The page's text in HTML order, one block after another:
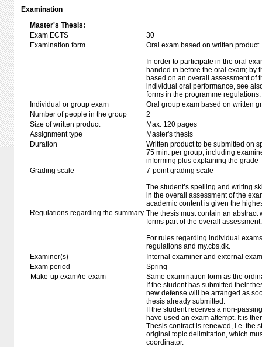
Examination
Master's Thesis:
Exam ECTS
30
Examination form
Oral exam based on written product
In order to participate in the oral
handed in before the oral exam; by
based on an overall assessment of
individual oral performance, see
forms in the programme regulations.
Individual or group exam
Oral group exam based on written
Number of people in the group
2
Size of written product
Max. 120 pages
Assignment type
Master's thesis
Duration
Written product to be submitted on
75 min. per group, including
informing plus explaining the grade
Grading scale
7-point grading scale
The student’s spelling and writing
in the overall assessment of the
academic content is given the
Regulations regarding the summary The thesis must contain an abstract
forms part of the overall assessment.
For rules regarding individual
regulations and my.cbs.dk.
Examiner(s)
Internal examiner and external
Exam period
Spring
Make-up exam/re-exam
Same examination form as the
If the student has submitted their
new defense will be arranged as
thesis already submitted.
If the student receives a non-
have used an exam attempt. It is
Thesis contract is renewed, i.e. the
original topic delimitation, which
coordinator.